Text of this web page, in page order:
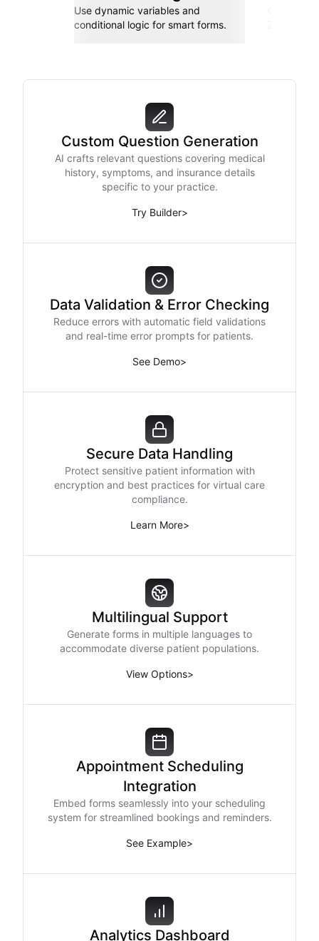
Use dynamic variables and
conditional logic for smart forms.
Custom Question Generation
AI crafts relevant questions covering medical
history, symptoms, and insurance details
specific to your practice.
Try Builder>
Data Validation & Error Checking
Reduce errors with automatic field validations
and real-time error prompts for patients.
See Demo>
Secure Data Handling
Protect sensitive patient information with
encryption and best practices for virtual care
compliance.
Learn More>
Multilingual Support
Generate forms in multiple languages to
accommodate diverse patient populations.
View Options>
Appointment Scheduling
Integration
Embed forms seamlessly into your scheduling
system for streamlined bookings and reminders.
See Example>
Analytics Dashboard